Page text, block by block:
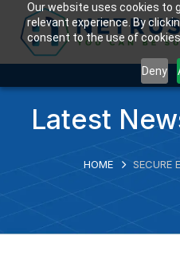
Our website uses cookies to
relevant experience. By
consent to the use of
Deny
Latest
HOME SECURE